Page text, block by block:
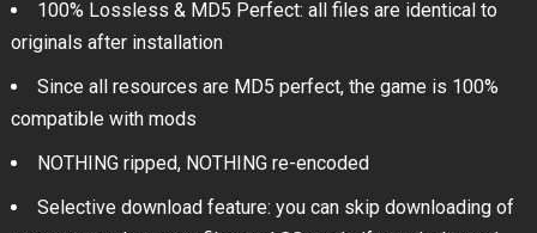
100% Lossless & MD5 Perfect: all files are identical to
originals after installation
Since all resources are MD5 perfect, the game is 100%
compatible with mods
NOTHING ripped, NOTHING re-encoded
Selective download feature: you can skip downloading of